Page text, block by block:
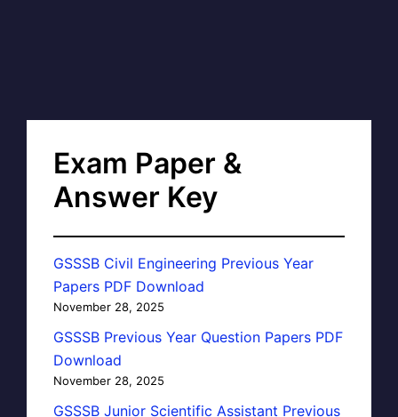
Exam Paper &
Answer Key
GSSSB Civil Engineering Previous Year
Papers PDF Download
November 28, 2025
GSSSB Previous Year Question Papers PDF
Download
November 28, 2025
GSSSB Junior Scientific Assistant Previous